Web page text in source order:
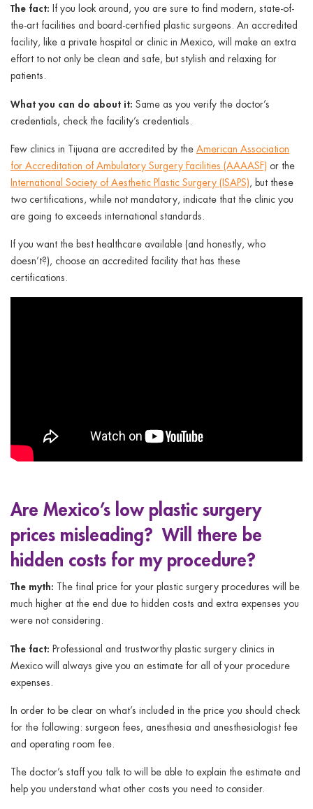
The fact: If you look around, you are sure to find modern, state-of-
the-art facilities and board-certified plastic surgeons. An accredited
facility, like a private hospital or clinic in Mexico, will make an extra
effort to not only be clean and safe, but stylish and relaxing for
patients.
What you can do about it: Same as you verify the doctor’s
credentials, check the facility’s credentials.
Few clinics in Tijuana are accredited by the American Association
for Accreditation of Ambulatory Surgery Facilities (AAAASF) or the
International Society of Aesthetic Plastic Surgery (ISAPS), but these
two certifications, while not mandatory, indicate that the clinic you
are going to exceeds international standards.
If you want the best healthcare available (and honestly, who
doesn’t?), choose an accredited facility that has these
certifications.
Are Mexico’s low plastic surgery
prices misleading? Will there be
hidden costs for my procedure?
The myth: The final price for your plastic surgery procedures will be
much higher at the end due to hidden costs and extra expenses you
were not considering.
The fact: Professional and trustworthy plastic surgery clinics in
Mexico will always give you an estimate for all of your procedure
expenses.
In order to be clear on what’s included in the price you should check
for the following: surgeon fees, anesthesia and anesthesiologist fee
and operating room fee.
The doctor’s staff you talk to will be able to explain the estimate and
help you understand what other costs you need to consider.